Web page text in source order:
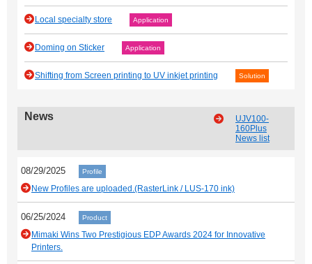
Local specialty store Application
Doming on Sticker Application
Shifting from Screen printing to UV inkjet printing Solution
News
UJV100-
160Plus
News list
08/29/2025 Profile
New Profiles are uploaded.(RasterLink / LUS-170 ink)
06/25/2024 Product
Mimaki Wins Two Prestigious EDP Awards 2024 for Innovative
Printers.